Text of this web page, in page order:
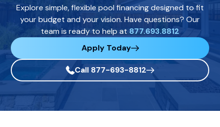
Explore simple, flexible pool financing designed to fit
your budget and your vision. Have questions? Our
team is ready to help at 877.693.8812
Apply Today
Call 877-693-8812